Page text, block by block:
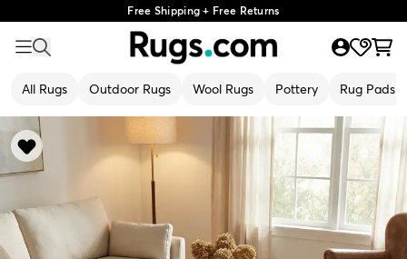
Free Shipping + Free Returns
All Rugs Outdoor Rugs Wool Rugs Pottery Rug Pads